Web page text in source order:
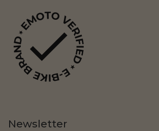
Commuting
Yozma
Newsletter